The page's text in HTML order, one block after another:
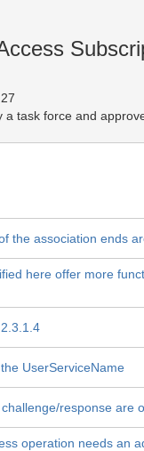
a task force and
the association ends
here offer more
UserServiceName
response are
operation needs an